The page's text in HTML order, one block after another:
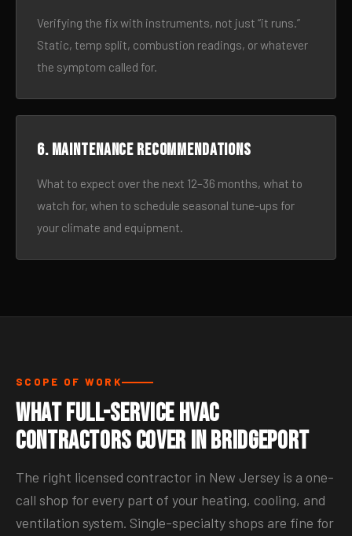
Verifying the fix with instruments, not just “it runs.”
Static, temp split, combustion readings, or whatever
the symptom called for.
6. Maintenance recommendations
What to expect over the next 12–36 months, what to
watch for, when to schedule seasonal tune-ups for
your climate and equipment.
SCOPE OF WORK
What Full-Service HVAC
Contractors Cover in Bridgeport
The right licensed contractor in New Jersey is a one-
call shop for every part of your heating, cooling, and
ventilation system. Single-specialty shops are fine for